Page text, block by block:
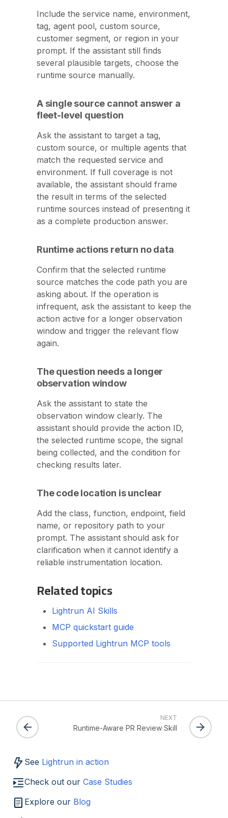
Include the service name, environment,
tag, agent pool, custom source,
customer segment, or region in your
prompt. If the assistant still finds
several plausible targets, choose the
runtime source manually.
A single source cannot answer a
fleet-level question
Ask the assistant to target a tag,
custom source, or multiple agents that
match the requested service and
environment. If full coverage is not
available, the assistant should frame
the result in terms of the selected
runtime sources instead of presenting it
as a complete production answer.
Runtime actions return no data
Confirm that the selected runtime
source matches the code path you are
asking about. If the operation is
infrequent, ask the assistant to keep the
action active for a longer observation
window and trigger the relevant flow
again.
The question needs a longer
observation window
Ask the assistant to state the
observation window clearly. The
assistant should provide the action ID,
the selected runtime scope, the signal
being collected, and the condition for
checking results later.
The code location is unclear
Add the class, function, endpoint, field
name, or repository path to your
prompt. The assistant should ask for
clarification when it cannot identify a
reliable instrumentation location.
Related topics
Lightrun AI Skills
MCP quickstart guide
Supported Lightrun MCP tools
NEXT
Runtime-Aware PR Review Skill
See Lightrun in action
Check out our Case Studies
Explore our Blog